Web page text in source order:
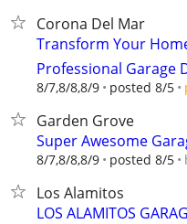
Corona Del Mar
Transform Your
Professional Garage
8/7,8/8,8/9 posted 8/5
Garden Grove
Super Awesome
8/7,8/8,8/9 posted 8/5
Los Alamitos
LOS ALAMITOS